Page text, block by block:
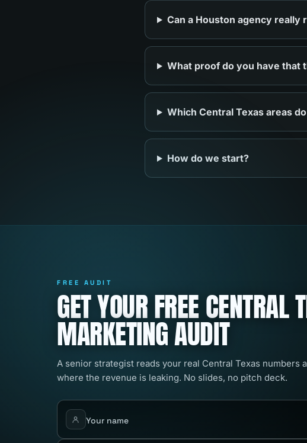
Can a Houston agency really
What proof do you have that
Which Central Texas areas
How do we start?
FREE AUDIT
GET YOUR FREE CENTRAL
MARKETING AUDIT
A senior strategist reads your real Central Texas numbers
where the revenue is leaking. No slides, no pitch deck.
Your name